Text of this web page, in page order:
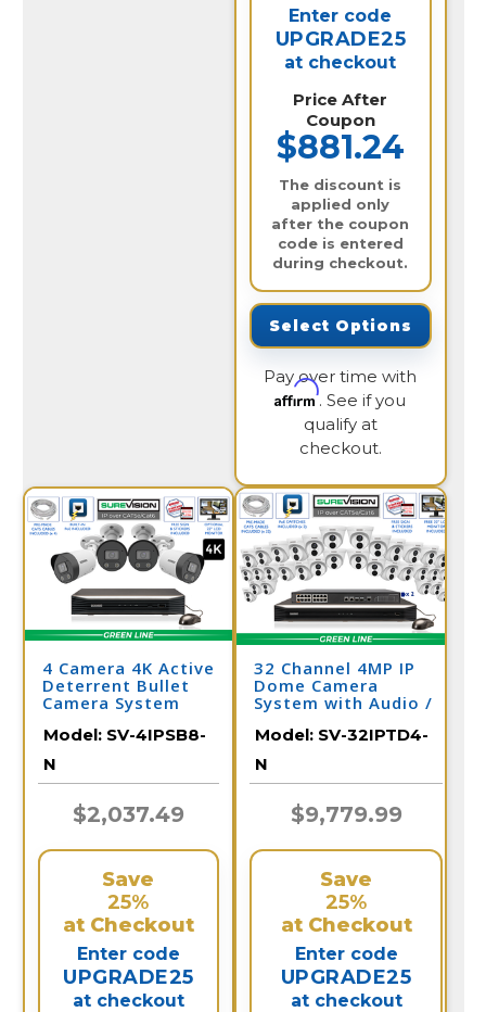
Enter code
UPGRADE25
at checkout
Price After
Coupon
$881.24
The discount is
applied only
after the coupon
code is entered
during checkout.
Select Options
Pay over time with
Affirm. See if you
qualify at
checkout.
4 Camera 4K Active
Deterrent Bullet
Camera System
Model: SV-4IPSB8-
N
$2,037.49
Save
25%
at Checkout
Enter code
UPGRADE25
at checkout
32 Channel 4MP IP
Dome Camera
System with Audio /
Model: SV-32IPTD4-
N
$9,779.99
Save
25%
at Checkout
Enter code
UPGRADE25
at checkout